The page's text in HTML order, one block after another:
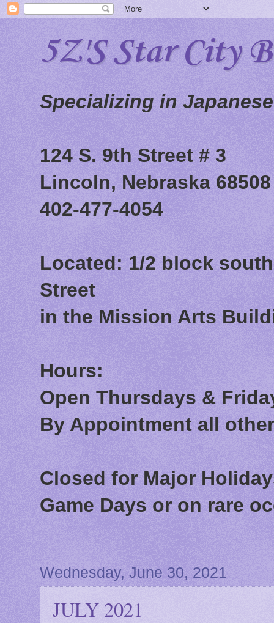
5Z'S Star City
Specializing in
124 S. 9th Street # 3
Lincoln, Nebraska 68508
402-477-4054
Located: 1/2 block
Street
in the Mission Arts
Hours:
Open Thursdays &
By Appointment all
Closed for Major
Game Days or on rare
Wednesday, June 30, 2021
JULY 2021